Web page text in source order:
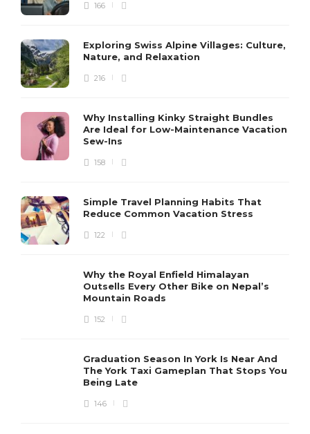
166
Exploring Swiss Alpine Villages: Culture,
Nature, and Relaxation
216
Why Installing Kinky Straight Bundles
Are Ideal for Low-Maintenance Vacation
Sew-Ins
158
Simple Travel Planning Habits That
Reduce Common Vacation Stress
122
Why the Royal Enfield Himalayan
Outsells Every Other Bike on Nepal’s
Mountain Roads
152
Graduation Season In York Is Near And
The York Taxi Gameplan That Stops You
Being Late
146